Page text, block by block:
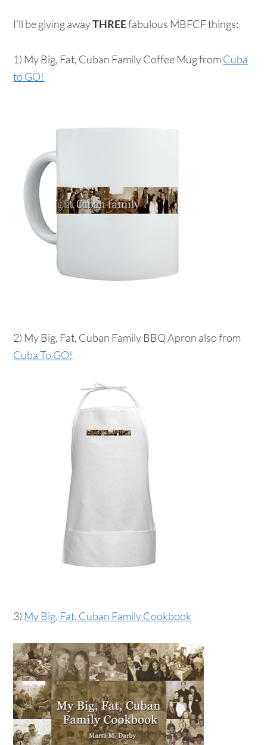
I'll be giving awayTHREEfabulous MBFCF things:
1) My Big, Fat, Cuban Family Coffee Mug from Cuba
to GO!
2) My Big, Fat, Cuban Family BBQ Apron also from
Cuba To GO!
3) My Big, Fat, Cuban Family Cookbook